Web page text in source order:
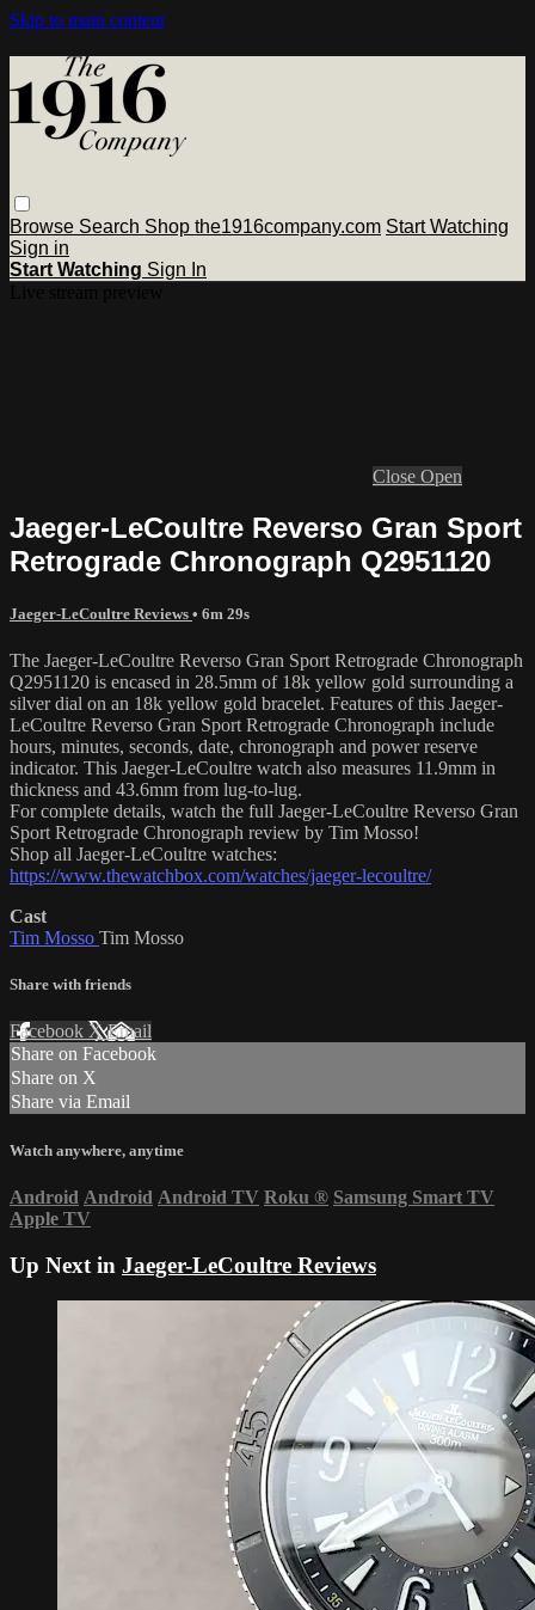
Skip to main content
Browse Search Shop the1916company.com Start Watching
Sign in
Start Watching Sign In
Close Open
Jaeger-LeCoultre Reverso Gran Sport
Retrograde Chronograph Q2951120
Jaeger-LeCoultre Reviews • 6m 29s
The Jaeger-LeCoultre Reverso Gran Sport Retrograde Chronograph
Q2951120 is encased in 28.5mm of 18k yellow gold surrounding a
silver dial on an 18k yellow gold bracelet. Features of this Jaeger-
LeCoultre Reverso Gran Sport Retrograde Chronograph include
hours, minutes, seconds, date, chronograph and power reserve
indicator. This Jaeger-LeCoultre watch also measures 11.9mm in
thickness and 43.6mm from lug-to-lug.
For complete details, watch the full Jaeger-LeCoultre Reverso Gran
Sport Retrograde Chronograph review by Tim Mosso!
Shop all Jaeger-LeCoultre watches:
https://www.thewatchbox.com/watches/jaeger-lecoultre/
Cast
Tim Mosso Tim Mosso
Share with friends
Facebook XEmail
Share on Facebook
Share on X
Share via Email
Watch anywhere, anytime
Android Android Android TV Roku ® Samsung Smart TV
Apple TV
Up Next in Jaeger-LeCoultre Reviews